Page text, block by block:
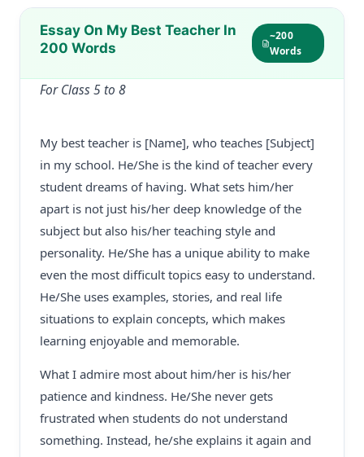
Essay On My Best Teacher In
200 Words
~200
Words
For Class 5 to 8
My best teacher is [Name], who teaches [Subject]
in my school. He/She is the kind of teacher every
student dreams of having. What sets him/her
apart is not just his/her deep knowledge of the
subject but also his/her teaching style and
personality. He/She has a unique ability to make
even the most difficult topics easy to understand.
He/She uses examples, stories, and real life
situations to explain concepts, which makes
learning enjoyable and memorable.
What I admire most about him/her is his/her
patience and kindness. He/She never gets
frustrated when students do not understand
something. Instead, he/she explains it again and